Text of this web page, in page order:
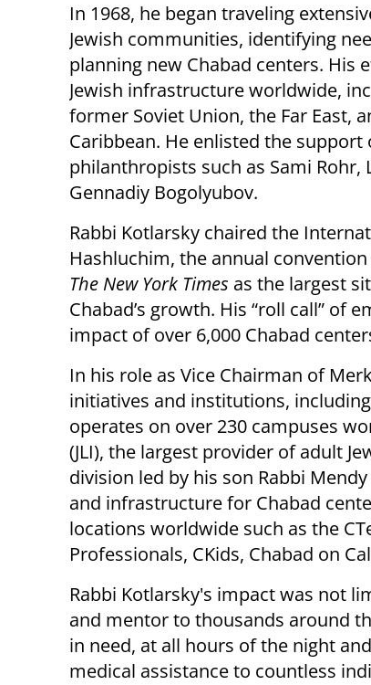
In 1968, he began traveling
Jewish communities, identifying
planning new Chabad centers. His
Jewish infrastructure worldwide,
former Soviet Union, the Far East,
Caribbean. He enlisted the
philanthropists such as Sami Rohr,
Gennadiy Bogolyubov.
Rabbi Kotlarsky chaired the
Hashluchim, the annual
The New York Times as the largest
Chabad’s growth. His “roll call” of
impact of over 6,000 Chabad
In his role as Vice Chairman of
initiatives and institutions,
operates on over 230 campuses
(JLI), the largest provider of adult
division led by his son Rabbi
and infrastructure for Chabad
locations worldwide such as the
Professionals, CKids, Chabad on
Rabbi Kotlarsky's impact was not
and mentor to thousands around
in need, at all hours of the night
medical assistance to countless